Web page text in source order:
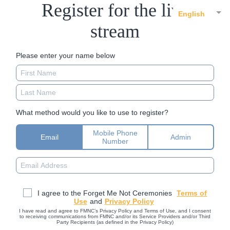
English
Register for the live
stream
Please enter your name below
What method would you like to use to register?
Email
Mobile Phone
Number
Admin
I agree to the Forget Me Not Ceremonies Terms of
Use and Privacy Policy
I have read and agree to FMNC’s Privacy Policy and Terms of Use, and I consent
to receiving communications from FMNC and/or its Service Providers and/or Third
Party Recipients (as defined in the Privacy Policy)